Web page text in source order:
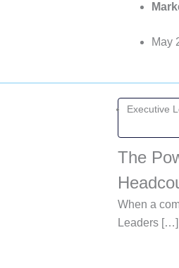
May
Executive
The
When a
Leaders […]